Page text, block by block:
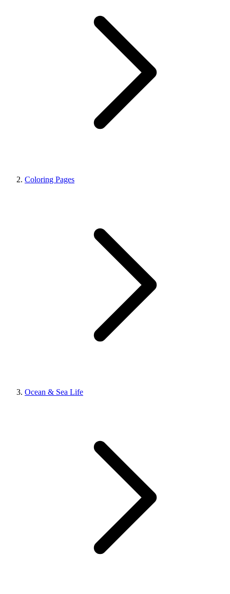
Coloring Pages
Ocean & Sea Life